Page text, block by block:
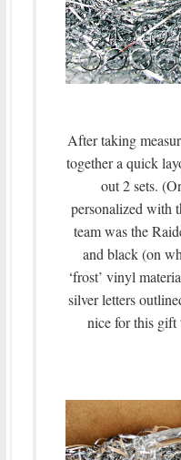
After taking
together a quick
out 2 sets.
personalized with
team was the
and black (on
‘frost’ vinyl
silver letters
nice for this gift